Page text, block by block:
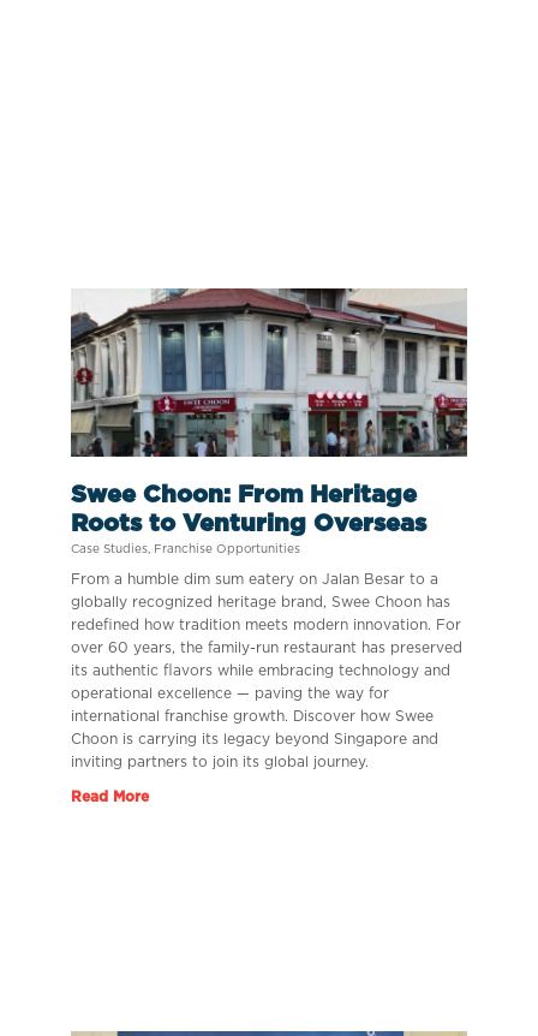
Swee Choon: From Heritage
Roots to Venturing Overseas
Case Studies, Franchise Opportunities
From a humble dim sum eatery on Jalan Besar to a
globally recognized heritage brand, Swee Choon has
redefined how tradition meets modern innovation. For
over 60 years, the family-run restaurant has preserved
its authentic flavors while embracing technology and
operational excellence — paving the way for
international franchise growth. Discover how Swee
Choon is carrying its legacy beyond Singapore and
inviting partners to join its global journey.
Read More